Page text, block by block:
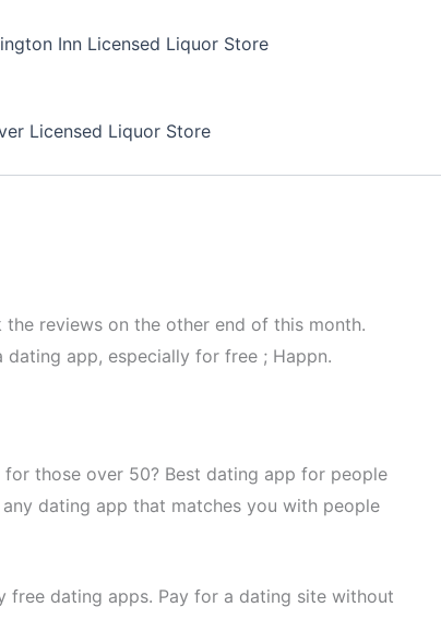
Inn Licensed Liquor Store
Licensed Liquor Store
reviews on the other end of this month.
app, especially for free ; Happn.
those over 50? Best dating app for people
dating app that matches you with people
free dating apps. Pay for a dating site without